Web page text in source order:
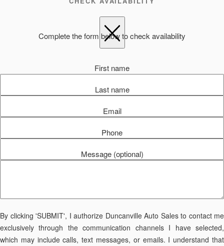
Complete the form below to check availability
First name
Last name
Email
Phone
Message (optional)
By clicking 'SUBMIT', I authorize Duncanville Auto Sales to contact me
exclusively through the communication channels I have selected,
which may include calls, text messages, or emails. I understand that